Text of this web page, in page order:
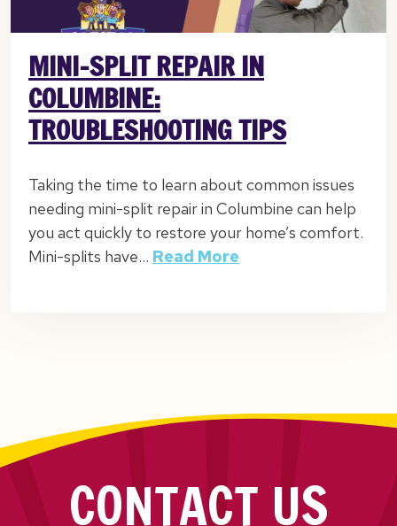
MINI-SPLIT REPAIR IN
COLUMBINE:
TROUBLESHOOTING TIPS
Taking the time to learn about common issues
needing mini-split repair in Columbine can help
you act quickly to restore your home’s comfort.
Mini-splits have… Read More
CONTACT US